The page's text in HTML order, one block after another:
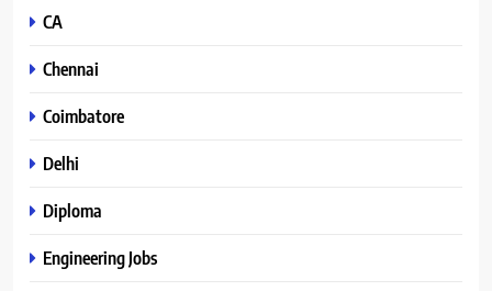
CA
Chennai
Coimbatore
Delhi
Diploma
Engineering Jobs